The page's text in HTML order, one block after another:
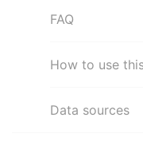
FAQ
How to use
Data sources